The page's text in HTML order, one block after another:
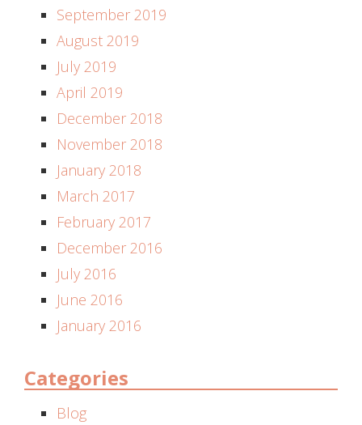
September 2019
August 2019
July 2019
April 2019
December 2018
November 2018
January 2018
March 2017
February 2017
December 2016
July 2016
June 2016
January 2016
Categories
Blog